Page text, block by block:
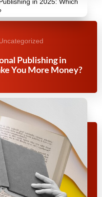
Publishing in
You More Money?